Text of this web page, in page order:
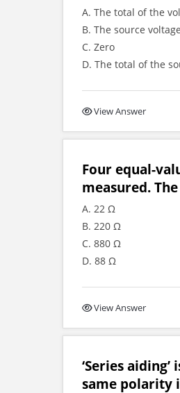
A. The total of the
B. The source voltage
C. Zero
D. The total of the
View Answer
Four equal-
measured.
A. 22 Ω
B. 220 Ω
C. 880 Ω
D. 88 Ω
View Answer
‘Series
same polarity